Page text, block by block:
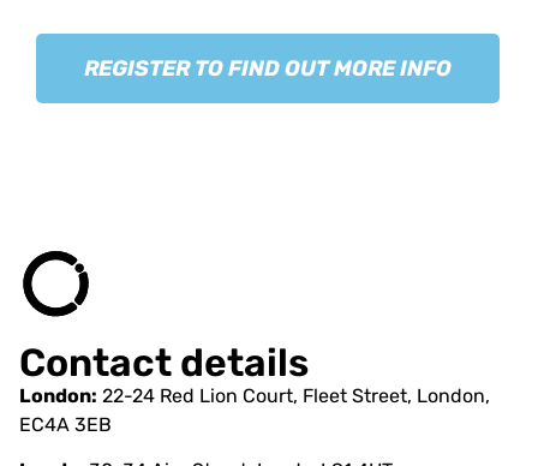
REGISTER TO FIND OUT MORE INFO
Contact details
London: 22-24 Red Lion Court, Fleet Street, London,
EC4A 3EB